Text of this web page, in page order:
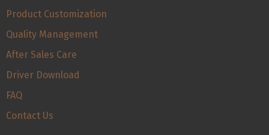
Product Customization
Quality Management
After Sales Care
Driver Download
FAQ
Contact Us